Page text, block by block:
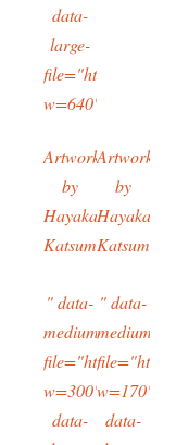
data-
large-
file="https://
w=640"/>
2016/03/
Artwork
by
Hayakawa
Katsumi
" data-
medium-
file="https://
w=300"
data-
Artwork
by
Hayakawa
Katsumi
" data-
medium-
file="https://
w=170"
data-